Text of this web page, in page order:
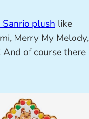
plush like
Merry My Melody,
of course there